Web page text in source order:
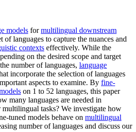
models formultilingual downstream
of languages to capture the nuances and
contexts effectively. While the
on the desired scope and target
number of languages, language
incorporate the selection of languages
aspects to examine. By fine-
on 1 to 52 languages, this paper
many languages are needed in
multilingual tasks? We investigate how
tuned models behave on multilingual
number of languages and discuss our